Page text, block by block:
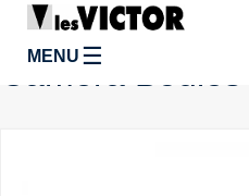
MENU ☰
Camera Bodies